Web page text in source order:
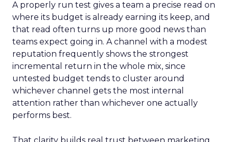
A properly run test gives a team a precise read on
where its budget is already earning its keep, and
that read often turns up more good news than
teams expect going in. A channel with a modest
reputation frequently shows the strongest
incremental return in the whole mix, since
untested budget tends to cluster around
whichever channel gets the most internal
attention rather than whichever one actually
performs best.